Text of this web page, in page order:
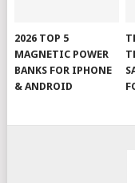
2026 TOP 5
MAGNETIC POWER
BANKS FOR IPHONE
& ANDROID